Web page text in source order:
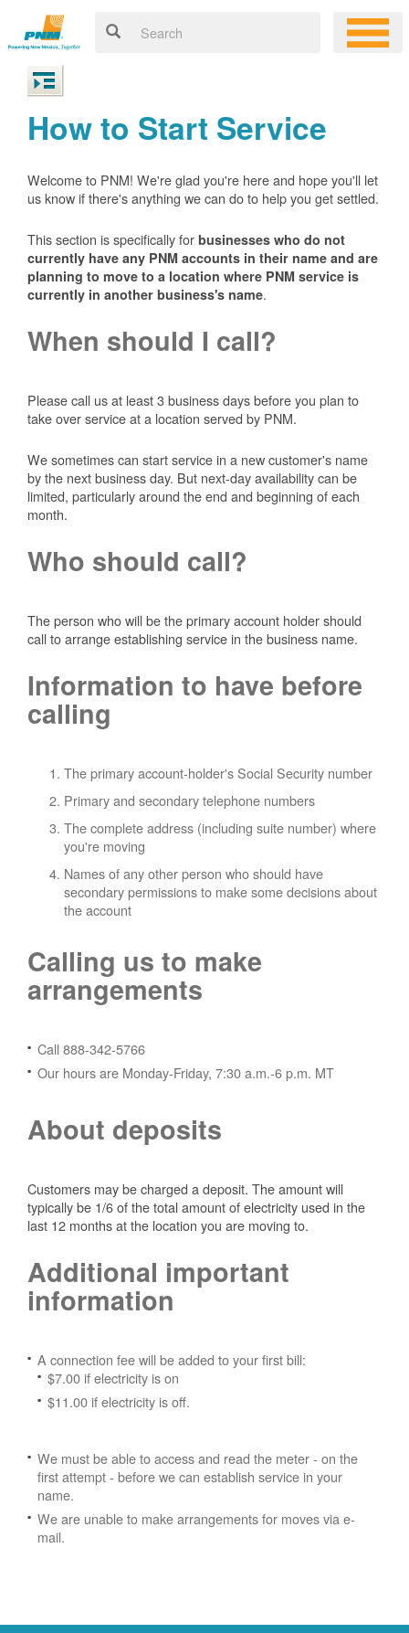
How to Start Service
Welcome to PNM! We're glad you're here and hope you'll let
us know if there's anything we can do to help you get settled.
This section is specifically for businesses who do not
currently have any PNM accounts in their name and are
planning to move to a location where PNM service is
currently in another business's name.
When should I call?
Please call us at least 3 business days before you plan to
take over service at a location served by PNM.
We sometimes can start service in a new customer's name
by the next business day. But next-day availability can be
limited, particularly around the end and beginning of each
month.
Who should call?
The person who will be the primary account holder should
call to arrange establishing service in the business name.
Information to have before
calling
The primary account-holder's Social Security number
Primary and secondary telephone numbers
The complete address (including suite number) where
you're moving
Names of any other person who should have
secondary permissions to make some decisions about
the account
Calling us to make
arrangements
Call 888-342-5766
Our hours are Monday-Friday, 7:30 a.m.-6 p.m. MT
About deposits
Customers may be charged a deposit. The amount will
typically be 1/6 of the total amount of electricity used in the
last 12 months at the location you are moving to.
Additional important
information
A connection fee will be added to your first bill:
$7.00 if electricity is on
$11.00 if electricity is off.
We must be able to access and read the meter - on the
first attempt - before we can establish service in your
name.
We are unable to make arrangements for moves via e-
mail.